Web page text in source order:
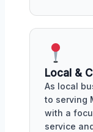
Local &
As local
to serving
with a
service